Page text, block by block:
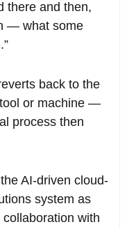
there and then,
— what some
back to the
or machine —
process then
AI-driven cloud-
system as
with